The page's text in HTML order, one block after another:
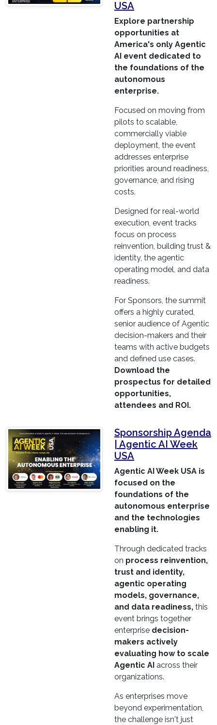
USA
Explore partnership
opportunities at
America's only Agentic
AI event dedicated to
the foundations of the
autonomous
enterprise.
Focused on moving from
pilots to scalable,
commercially viable
deployment, the event
addresses enterprise
priorities around readiness,
governance, and rising
costs.
Designed for real-world
execution, event tracks
focus on process
reinvention, building trust &
identity, the agentic
operating model, and data
readiness.
For Sponsors, the summit
offers a highly curated,
senior audience of Agentic
decision-makers and their
teams with active budgets
and defined use cases.
Download the
prospectus for detailed
opportunities,
attendees and ROI.
Sponsorship Agenda
| Agentic AI Week
USA
Agentic AI Week USA is
focused on the
foundations of the
autonomous enterprise
and the technologies
enabling it.
Through dedicated tracks
on process reinvention,
trust and identity,
agentic operating
models, governance,
and data readiness, this
event brings together
enterprise decision-
makers actively
evaluating how to scale
Agentic AI across their
organizations.
As enterprises move
beyond experimentation,
the challenge isn't just